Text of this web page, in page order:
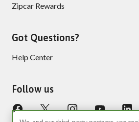
Zipcar Rewards
Got Questions?
Help Center
Follow us